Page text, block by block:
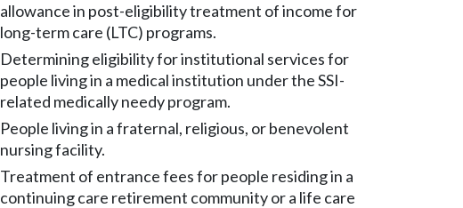
allowance in post-eligibility treatment of income for
long-term care (LTC) programs.
Determining eligibility for institutional services for
people living in a medical institution under the SSI-
related medically needy program.
People living in a fraternal, religious, or benevolent
nursing facility.
Treatment of entrance fees for people residing in a
continuing care retirement community or a life care